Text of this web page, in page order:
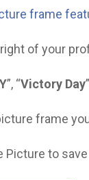
frame
of your
”, “Victory Day
frame
Picture to save